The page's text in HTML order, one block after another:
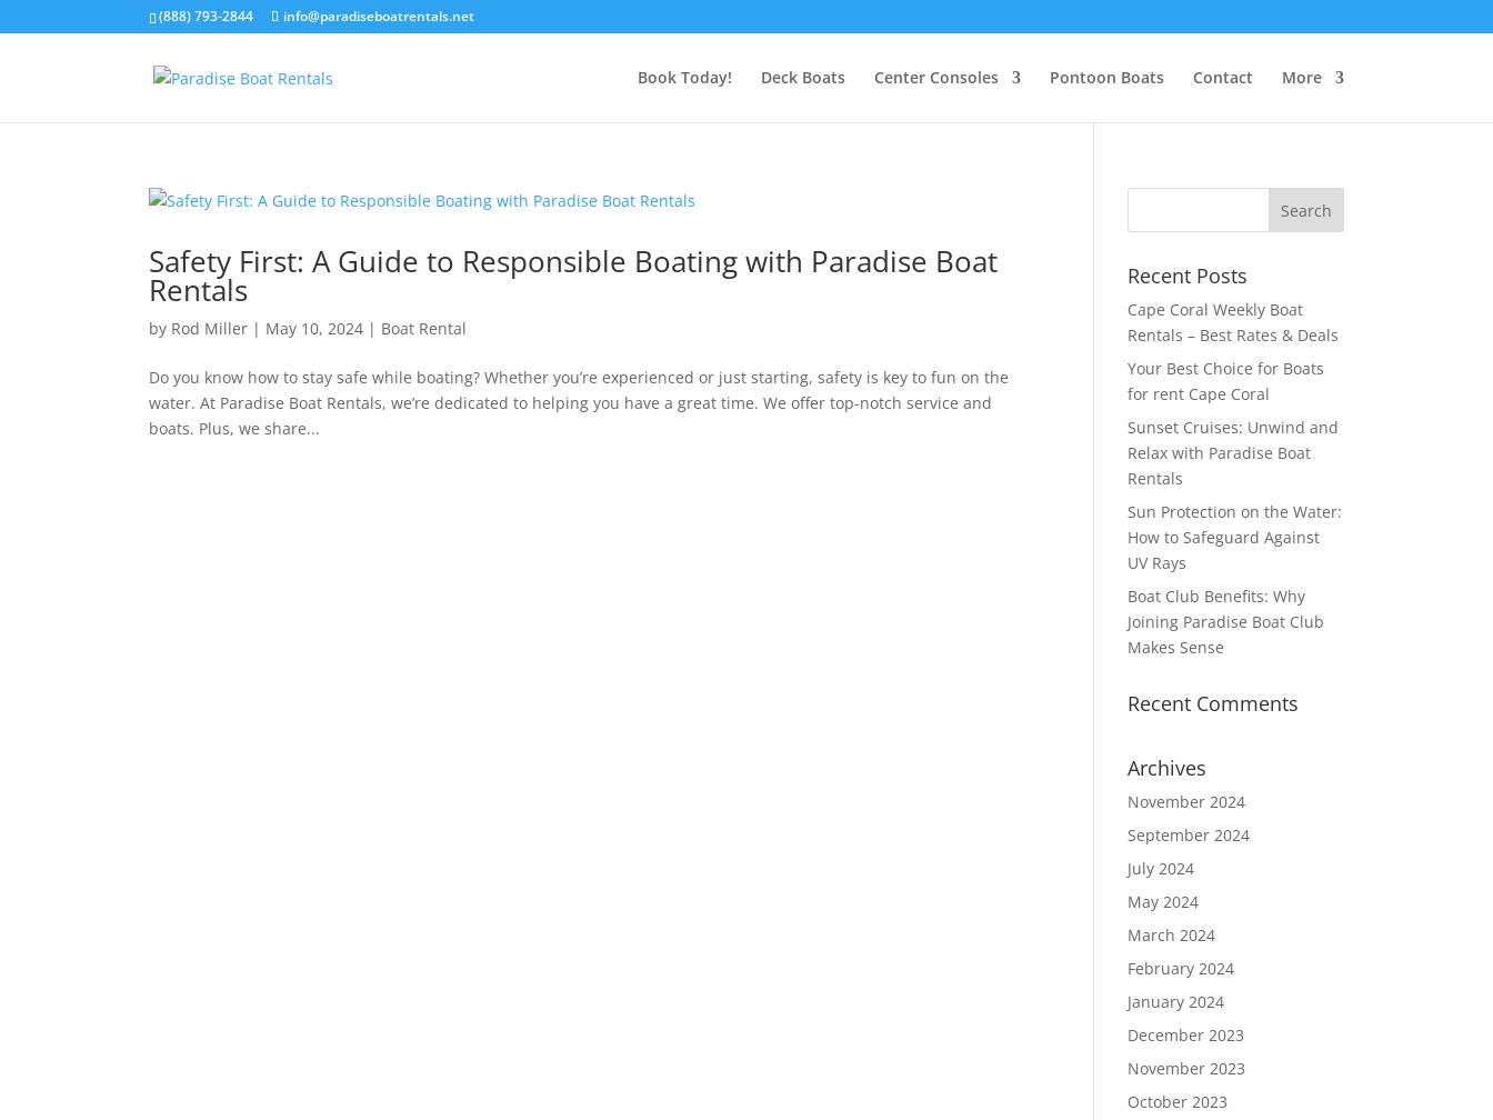
(888) 793-2844 info@paradiseboatrentals.net
Book Today! Deck Boats Center Consoles Pontoon Boats Contact More
Safety First: A Guide to Responsible Boating with Paradise Boat
Rentals
by Rod Miller | May 10, 2024 | Boat Rental
Do you know how to stay safe while boating? Whether you’re experienced or just starting, safety is key to fun on the
water. At Paradise Boat Rentals, we’re dedicated to helping you have a great time. We offer top-notch service and
boats. Plus, we share...
Recent Posts
Cape Coral Weekly Boat
Rentals – Best Rates & Deals
Your Best Choice for Boats
for rent Cape Coral
Sunset Cruises: Unwind and
Relax with Paradise Boat
Rentals
Sun Protection on the Water:
How to Safeguard Against
UV Rays
Boat Club Benefits: Why
Joining Paradise Boat Club
Makes Sense
Recent Comments
Archives
November 2024
September 2024
July 2024
May 2024
March 2024
February 2024
January 2024
December 2023
November 2023
October 2023